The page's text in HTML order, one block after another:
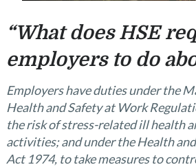
“What does HSE
employers to do
Employers have duties under the
Health and Safety at Work
the risk of stress-related ill health
activities; and under the Health
Act 1974, to take measures to